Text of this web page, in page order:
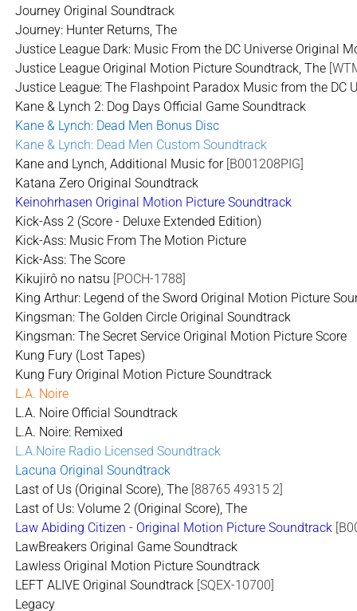
Journey Original Soundtrack
Journey: Hunter Returns, The
Justice League Dark: Music From the DC Universe Original
Justice League Original Motion Picture Soundtrack, The
Justice League: The Flashpoint Paradox Music from the DC
Kane & Lynch 2: Dog Days Official Game Soundtrack
Kane & Lynch: Dead Men Bonus Disc
Kane & Lynch: Dead Men Custom Soundtrack
Kane and Lynch, Additional Music for[B001208PIG]
Katana Zero Original Soundtrack
Keinohrhasen Original Motion Picture Soundtrack
Kick-Ass 2 (Score - Deluxe Extended Edition)
Kick-Ass: Music From The Motion Picture
Kick-Ass: The Score
Kikujirô no natsu [POCH-1788]
King Arthur: Legend of the Sword Original Motion Picture
Kingsman: The Golden Circle Original Soundtrack
Kingsman: The Secret Service Original Motion Picture Score
Kung Fury (Lost Tapes)
Kung Fury Original Motion Picture Soundtrack
L.A. Noire
L.A. Noire Official Soundtrack
L.A. Noire: Remixed
L.A.Noire Radio Licensed Soundtrack
Lacuna Original Soundtrack
Last of Us (Original Score), The [88765 49315 2]
Last of Us: Volume 2 (Original Score), The
Law Abiding Citizen - Original Motion Picture Soundtrack
LawBreakers Original Game Soundtrack
Lawless Original Motion Picture Soundtrack
LEFT ALIVE Original Soundtrack [SQEX-10700]
Legacy